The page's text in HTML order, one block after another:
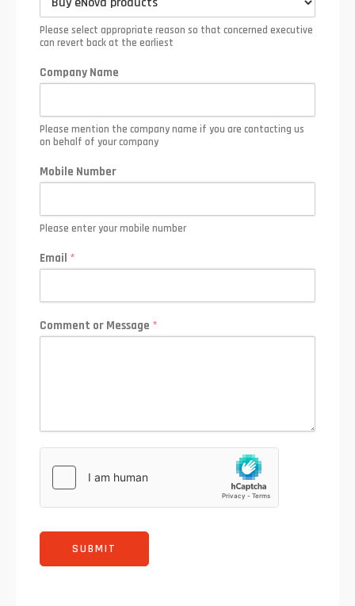
Please select appropriate reason so that concerned executive
can revert back at the earliest
Company Name
Please mention the company name if you are contacting us
on behalf of your company
Mobile Number
Please enter your mobile number
Email *
Comment or Message *
SUBMIT